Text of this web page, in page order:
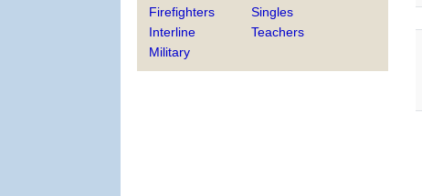
Firefighters
Interline
Military
Singles
Teachers